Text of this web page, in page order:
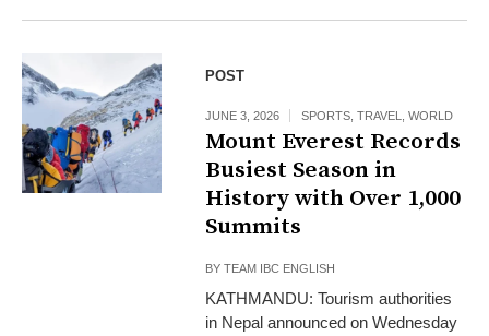
POST
JUNE 3, 2026 SPORTS ,TRAVEL ,WORLD
Mount Everest Records
Busiest Season in
History with Over 1,000
Summits
BYTEAM IBC ENGLISH
KATHMANDU: Tourism authorities
in Nepal announced on Wednesday